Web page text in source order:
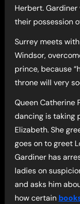
Herbert.
their possession
Surrey meets
Windsor,
prince, because
throne will very
Queen Catherine
dancing is taking
Elizabeth. She
goes on to greet
Gardiner has
ladies on
and asks him
how certain